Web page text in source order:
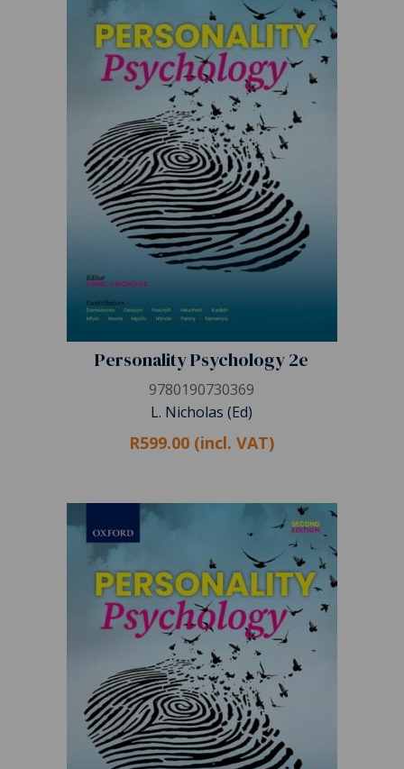
Personality Psychology 2e
9780190730369
L. Nicholas (Ed)
R599.00 (incl. VAT)